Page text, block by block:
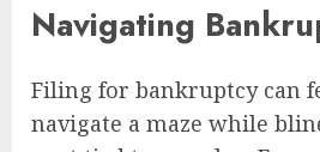
Navigating
Filing for bankruptcy can
navigate a maze while